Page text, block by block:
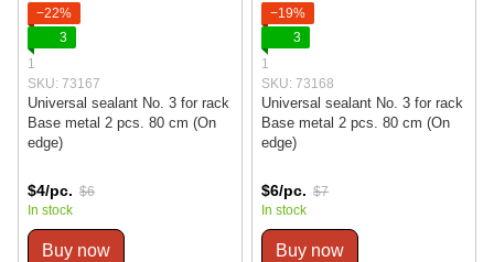
−22%
3
1
SKU: 73167
Universal sealant No. 3 for rack
Base metal 2 pcs. 80 cm (On
edge)
$4/pc. $6
In stock
Buy now
−19%
3
1
SKU: 73168
Universal sealant No. 3 for rack
Base metal 2 pcs. 80 cm (On
edge)
$6/pc. $7
In stock
Buy now